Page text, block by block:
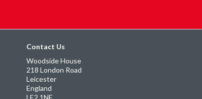
Contact Us
Woodside House
218 London Road
Leicester
England
LE2 1NE